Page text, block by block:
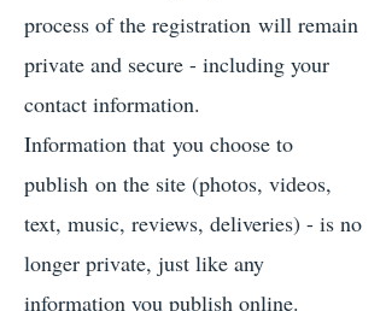
process of the registration will remain
private and secure - including your
contact information.
Information that you choose to
publish on the site (photos, videos,
text, music, reviews, deliveries) - is no
longer private, just like any
information you publish online.